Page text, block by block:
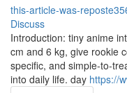
this-article-was-
Discuss
Introduction: tiny anime
cm and 6 kg, give rookie
specific, and simple-to-
into daily life. day https://